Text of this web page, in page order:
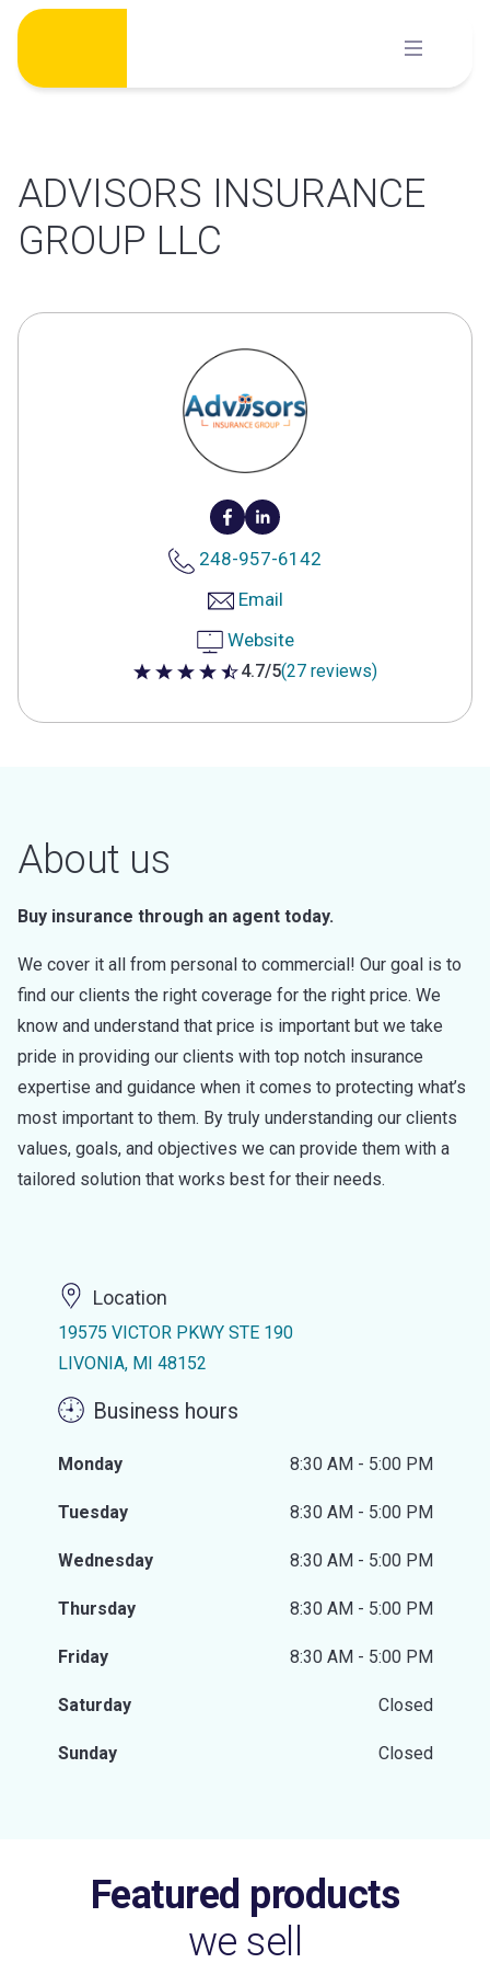
Skip
content
ADVISORS INSURANCE
GROUP LLC
248-957-6142
Email
Website
4.7 out of 5 stars
4.7/5(27 reviews)
About us
Buy insurance through an agent today.
We cover it all from personal to commercial! Our goal is to
find our clients the right coverage for the right price. We
know and understand that price is important but we take
pride in providing our clients with top notch insurance
expertise and guidance when it comes to protecting what’s
most important to them. By truly understanding our clients
values, goals, and objectives we can provide them with a
tailored solution that works best for their needs.
Location
19575 VICTOR PKWY STE 190
LIVONIA, MI 48152
Business hours
Monday 8:30 AM - 5:00 PM
Tuesday 8:30 AM - 5:00 PM
Wednesday 8:30 AM - 5:00 PM
Thursday 8:30 AM - 5:00 PM
Friday 8:30 AM - 5:00 PM
Saturday Closed
Sunday Closed
Featured products
we sell